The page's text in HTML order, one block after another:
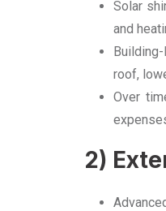
Solar
and
roof,
Over
2)